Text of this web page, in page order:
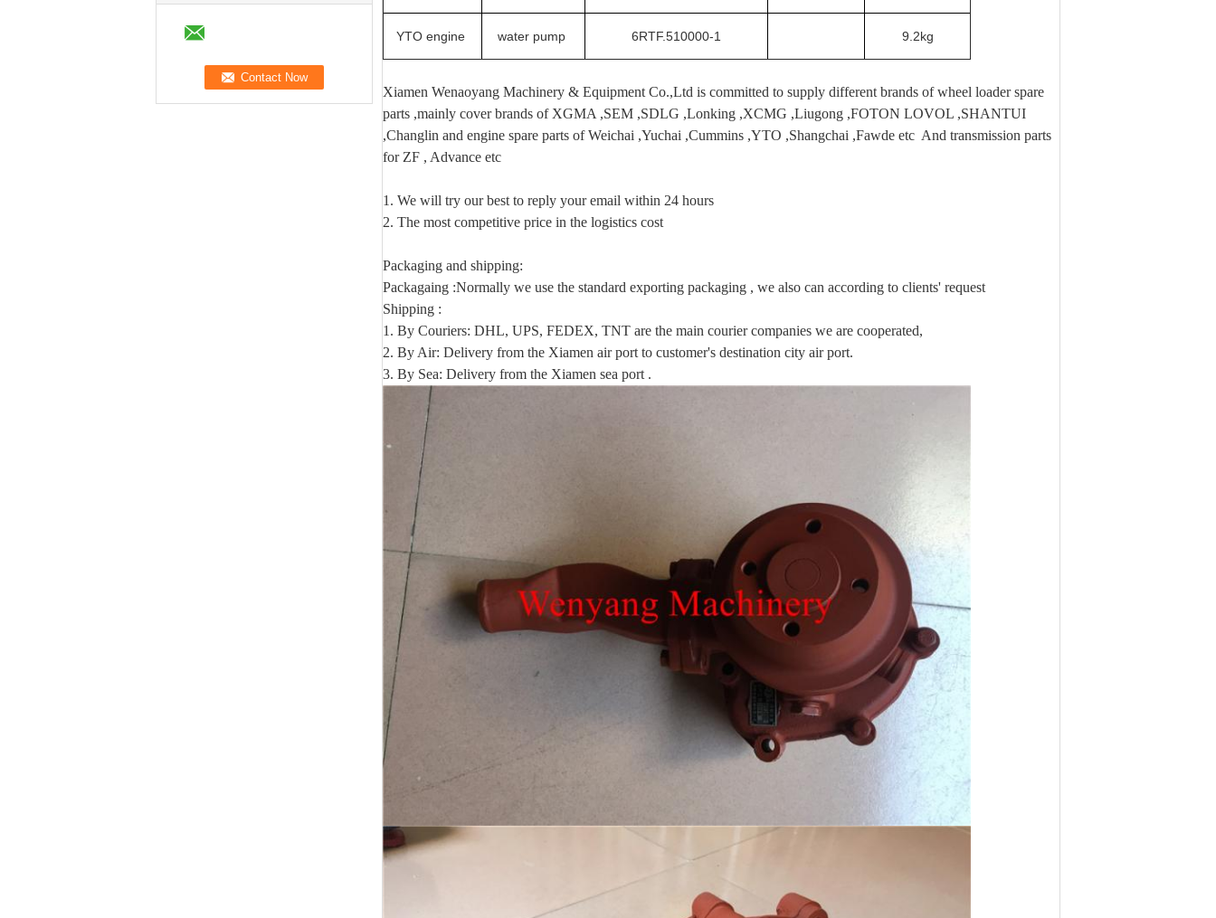
YTO engine water pump 6RTF.510000-1 9.2kg
Xiamen Wenaoyang Machinery & Equipment Co.,Ltd is committed to supply different brands of wheel loader spare
parts ,mainly cover brands of XGMA ,SEM ,SDLG ,Lonking ,XCMG ,Liugong ,FOTON LOVOL ,SHANTUI
,Changlin and engine spare parts of Weichai ,Yuchai ,Cummins ,YTO ,Shangchai ,Fawde etc And transmission parts
for ZF , Advance etc
1. We will try our best to reply your email within 24 hours
2. The most competitive price in the logistics cost
Packaging and shipping:
Packagaing :Normally we use the standard exporting packaging , we also can according to clients' request
Shipping :
1. By Couriers: DHL, UPS, FEDEX, TNT are the main courier companies we are cooperated,
2. By Air: Delivery from the Xiamen air port to customer's destination city air port.
3. By Sea: Delivery from the Xiamen sea port .